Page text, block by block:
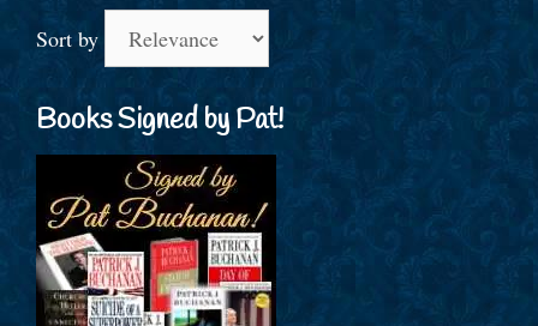
Sort by
Books Signed by Pat!